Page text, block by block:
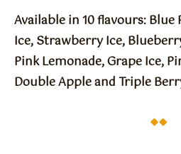
Available in 10 flavours: Blue
Ice, Strawberry Ice,
Pink Lemonade, Grape Ice,
Double Apple and Triple